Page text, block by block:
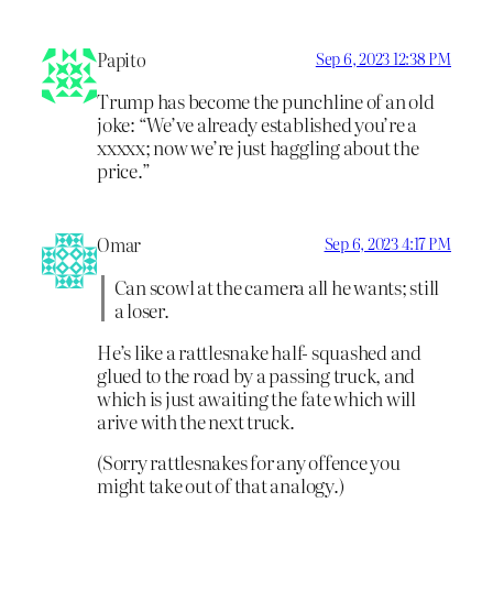
Papito Sep 6, 2023 12:38 PM
Trump has become the punchline of an old
joke: “We’ve already established you’re a
xxxxx; now we’re just haggling about the
price.”
Omar Sep 6, 2023 4:17 PM
Can scowl at the camera all he wants; still
a loser.
He’s like a rattlesnake half- squashed and
glued to the road by a passing truck, and
which is just awaiting the fate which will
arive with the next truck.
(Sorry rattlesnakes for any offence you
might take out of that analogy.)